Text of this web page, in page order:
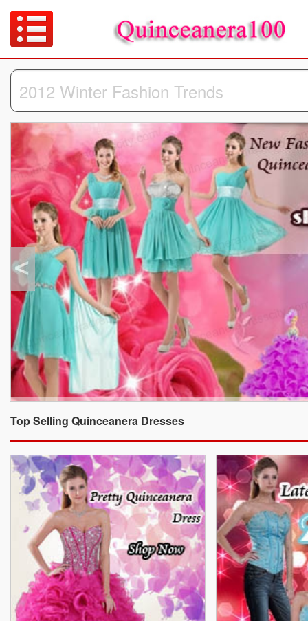
Top Selling Quinceanera Dresses